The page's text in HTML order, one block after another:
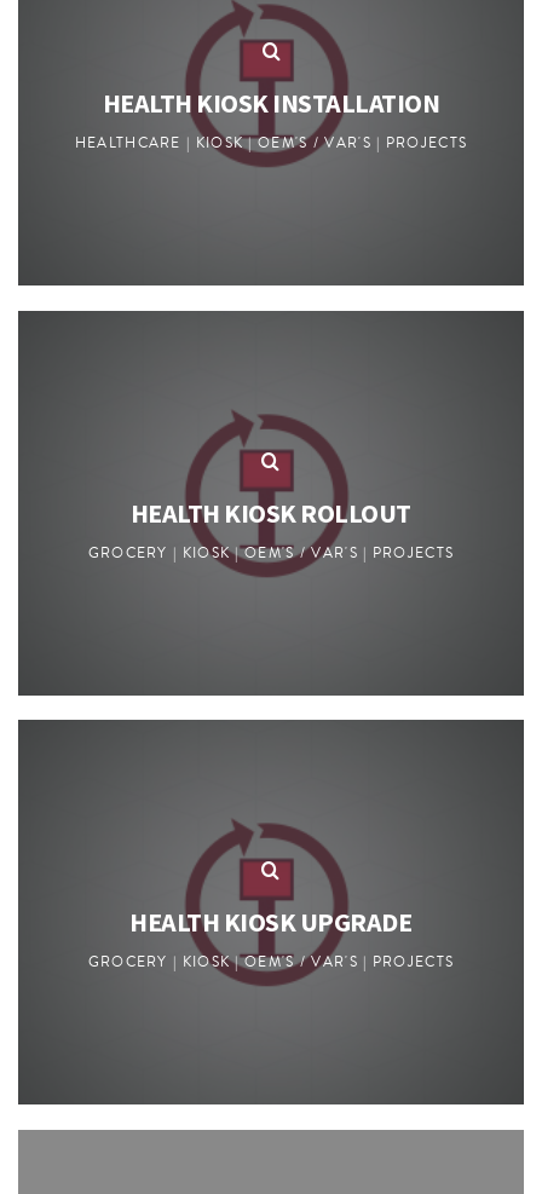
HEALTH KIOSK INSTALLATION
HEALTHCARE | KIOSK | OEM'S / VAR'S | PROJECTS
HEALTH KIOSK ROLLOUT
GROCERY | KIOSK | OEM'S / VAR'S | PROJECTS
HEALTH KIOSK UPGRADE
GROCERY | KIOSK | OEM'S / VAR'S | PROJECTS